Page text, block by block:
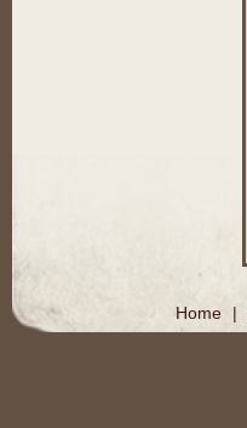
Home |